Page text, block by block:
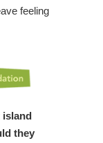
feeling
island
they